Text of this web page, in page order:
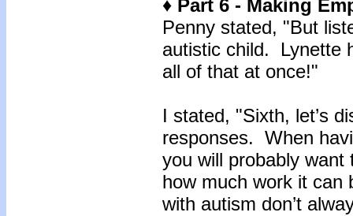
♦ Part 6 - Making
Penny stated, "But
autistic child. Lynette
all of that at once!"
I stated, "Sixth, let’s
responses. When
you will probably
how much work it
with autism don’t